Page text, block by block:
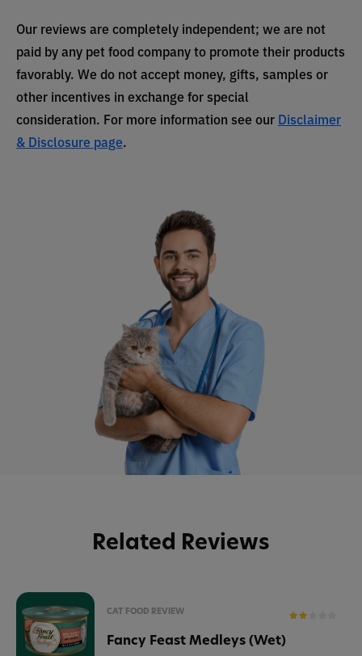
Our reviews are completely independent; we are not
paid by any pet food company to promote their products
favorably. We do not accept money, gifts, samples or
other incentives in exchange for special
consideration. For more information see our Disclaimer
& Disclosure page.
Related Reviews
CAT FOOD REVIEW
Fancy Feast Medleys (Wet)